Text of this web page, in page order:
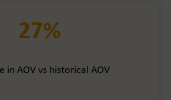
27%
in AOV vs historical AOV